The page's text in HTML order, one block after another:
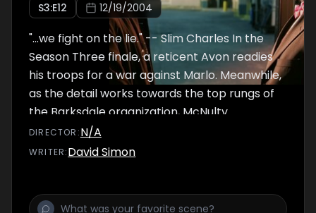
S3:E12 12/19/2004
"...we fight on the lie." -- Slim Charles In the
Season Three finale, a reticent Avon readies
his troops for a war against Marlo. Meanwhile,
as the detail works towards the top rungs of
the Barksdale organization, McNulty
reassesses his pursuit of Stringer Bell and the
path he's chosen for himself. While Royce
DIRECTOR :N/A
WRITER:David Simon